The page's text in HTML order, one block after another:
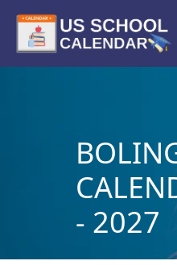
- 2027